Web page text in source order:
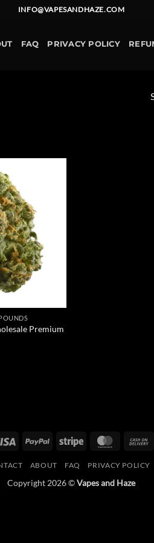
INFO@VAPESANDHAZE.COM
FAQ PRIVACY POLICY
Premium
Visa PayPal Stripe
ABOUT FAQ PRIVACY POLICY
Copyright 2026 ©Vapes and Haze